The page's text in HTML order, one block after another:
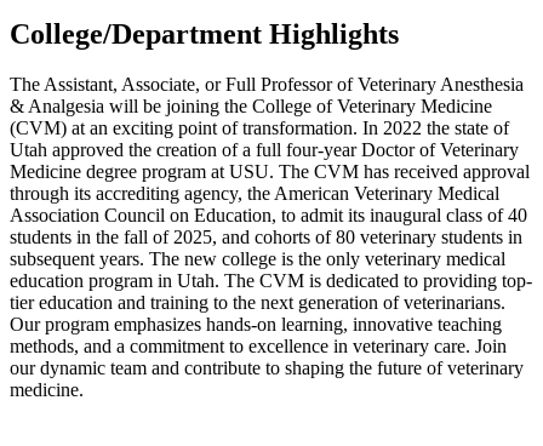
College/Department Highlights
The Assistant, Associate, or Full Professor of Veterinary Anesthesia
& Analgesia will be joining the College of Veterinary Medicine
(CVM) at an exciting point of transformation. In 2022 the state of
Utah approved the creation of a full four-year Doctor of Veterinary
Medicine degree program at USU. The CVM has received approval
through its accrediting agency, the American Veterinary Medical
Association Council on Education, to admit its inaugural class of 40
students in the fall of 2025, and cohorts of 80 veterinary students in
subsequent years. The new college is the only veterinary medical
education program in Utah. The CVM is dedicated to providing top-
tier education and training to the next generation of veterinarians.
Our program emphasizes hands-on learning, innovative teaching
methods, and a commitment to excellence in veterinary care. Join
our dynamic team and contribute to shaping the future of veterinary
medicine.